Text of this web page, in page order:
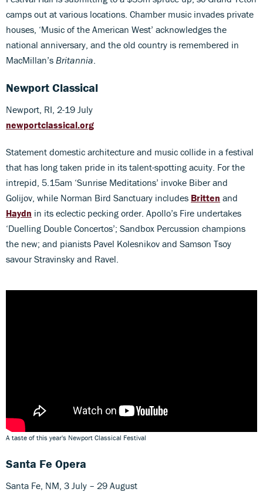
camps out at various locations. Chamber music invades private
houses, ‘Music of the American West’ acknowledges the
national anniversary, and the old country is remembered in
MacMillan’s Britannia.
Newport Classical
Newport, RI, 2-19 July
newportclassical.org
Statement domestic architecture and music collide in a festival
that has long taken pride in its talent-spotting acuity. For the
intrepid, 5.15am ‘Sunrise Meditations’ invoke Biber and
Golijov, while Norman Bird Sanctuary includes Britten and
Haydn in its eclectic pecking order. Apollo’s Fire undertakes
‘Duelling Double Concertos’; Sandbox Percussion champions
the new; and pianists Pavel Kolesnikov and Samson Tsoy
savour Stravinsky and Ravel.
A taste of this year's Newport Classical Festival
Santa Fe Opera
Santa Fe, NM, 3 July – 29 August